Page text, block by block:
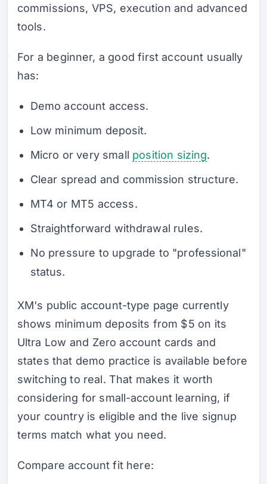
commissions, VPS, execution and advanced
tools.
For a beginner, a good first account usually
has:
Demo account access.
Low minimum deposit.
Micro or very small position sizing.
Clear spread and commission structure.
MT4 or MT5 access.
Straightforward withdrawal rules.
No pressure to upgrade to "professional"
status.
XM's public account-type page currently
shows minimum deposits from $5 on its
Ultra Low and Zero account cards and
states that demo practice is available before
switching to real. That makes it worth
considering for small-account learning, if
your country is eligible and the live signup
terms match what you need.
Compare account fit here: